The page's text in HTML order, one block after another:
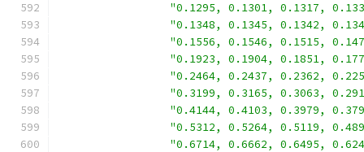
"0.1295, 0.1301, 0.1317,
"0.1348, 0.1345, 0.1342,
"0.1556, 0.1546, 0.1515,
"0.1923, 0.1904, 0.1851,
"0.2464, 0.2437, 0.2362,
"0.3199, 0.3165, 0.3063,
"0.4144, 0.4103, 0.3979,
"0.5312, 0.5264, 0.5119,
"0.6714, 0.6662, 0.6495,